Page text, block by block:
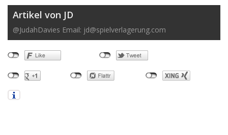
Artikel von JD
@JudahDavies Email: jd@spielverlagerung.com